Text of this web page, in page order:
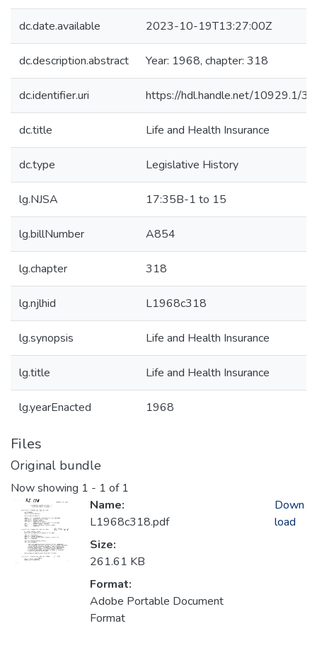
dc.date.available 2023-10-19T13:27:00Z
dc.description.abstract Year: 1968, chapter: 318
dc.identifier.uri https://hdl.handle.net/10929.1/
dc.title Life and Health Insurance
dc.type Legislative History
lg.NJSA 17:35B-1 to 15
lg.billNumber A854
lg.chapter 318
lg.njlhid L1968c318
lg.synopsis Life and Health Insurance
lg.title Life and Health Insurance
lg.yearEnacted 1968
Files
Original bundle
Now showing 1 - 1 of 1
Name:
L1968c318.pdf
Size:
261.61 KB
Format:
Adobe Portable Document
Format
Down
load